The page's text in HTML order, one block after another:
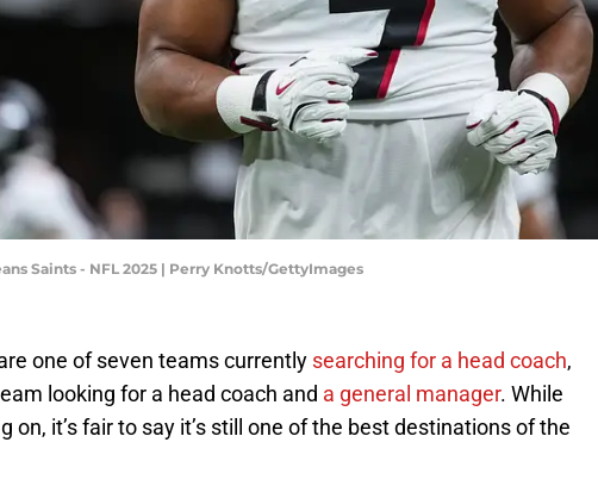
Saints - NFL 2025 | Perry Knotts/GettyImages
one of seven teams currently searching for a head coach,
looking for a head coach and a general manager. While
on, it’s fair to say it’s still one of the best destinations of the